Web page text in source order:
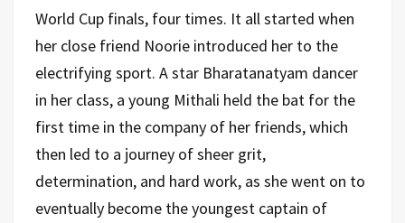
World Cup finals, four times. It all started when
her close friend Noorie introduced her to the
electrifying sport. A star Bharatanatyam dancer
in her class, a young Mithali held the bat for the
first time in the company of her friends, which
then led to a journey of sheer grit,
determination, and hard work, as she went on to
eventually become the youngest captain of